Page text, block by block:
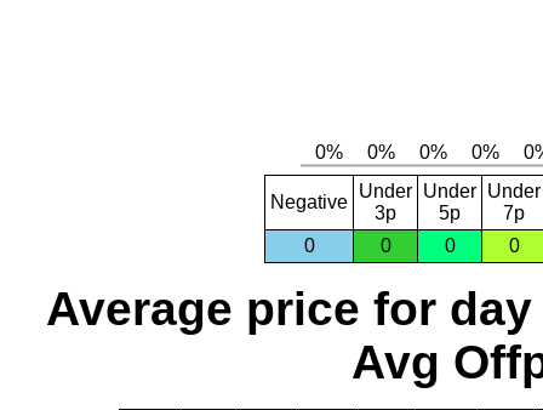
Negative
Under
3p
Under
5p
Under
7p
0
0 0 0
Average price for day
Avg